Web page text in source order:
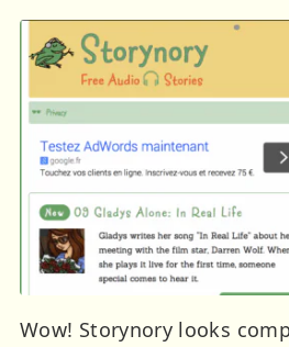
Wow! Storynory looks